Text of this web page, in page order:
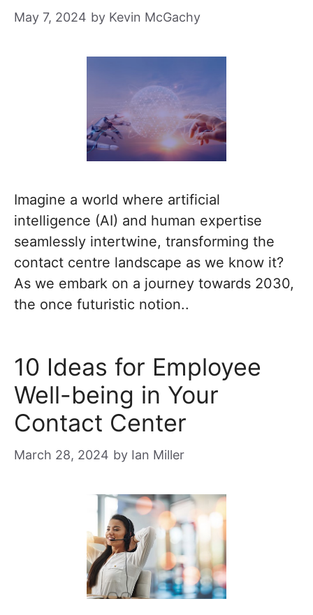
May 7, 2024 by Kevin McGachy
Imagine a world where artificial
intelligence (AI) and human expertise
seamlessly intertwine, transforming the
contact centre landscape as we know it?
As we embark on a journey towards 2030,
the once futuristic notion..
10 Ideas for Employee
Well-being in Your
Contact Center
March 28, 2024 by Ian Miller